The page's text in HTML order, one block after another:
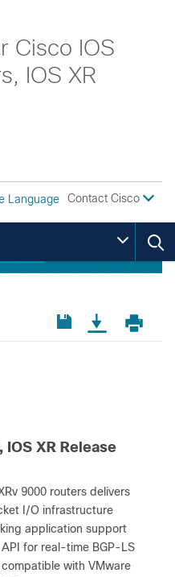
Cisco IOS
IOS XR
Language Contact Cisco
XR Release
9000 routers delivers
I/O infrastructure
application support
for real-time BGP-LS
with VMware